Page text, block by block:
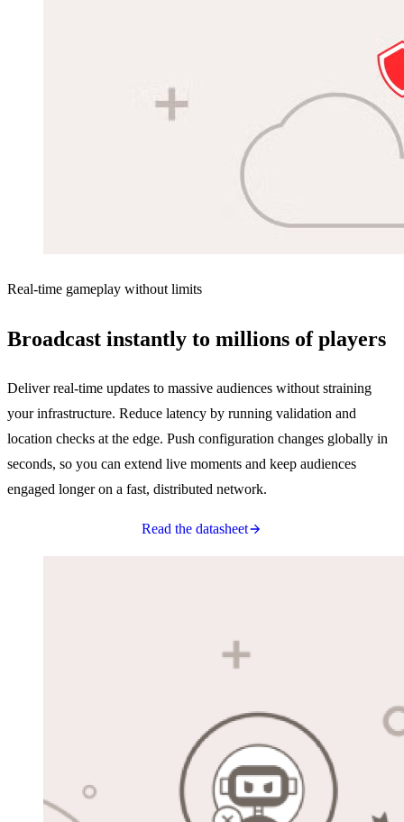
Real-time gameplay without limits
Broadcast instantly to millions of players
Deliver real-time updates to massive audiences without straining
your infrastructure. Reduce latency by running validation and
location checks at the edge. Push configuration changes globally in
seconds, so you can extend live moments and keep audiences
engaged longer on a fast, distributed network.
Read the datasheet